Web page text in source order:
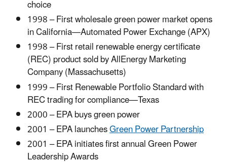
choice
1998 – First wholesale green power market opens
in California—Automated Power Exchange (APX)
1998 – First retail renewable energy certificate
(REC) product sold by AllEnergy Marketing
Company (Massachusetts)
1999 – First Renewable Portfolio Standard with
REC trading for compliance—Texas
2000 – EPA buys green power
2001 – EPA launchesGreen Power Partnership
2001 – EPA initiates first annual Green Power
Leadership Awards